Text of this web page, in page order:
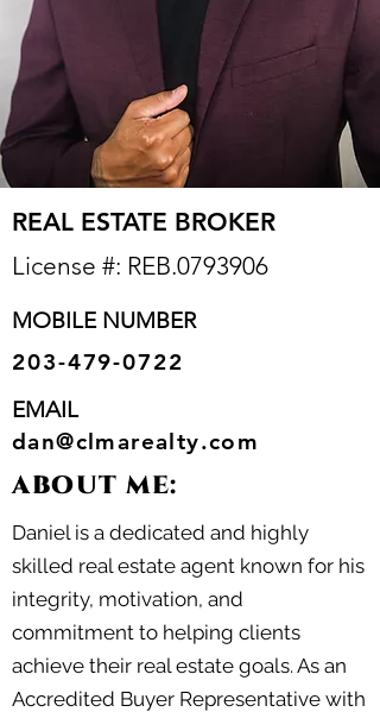
REAL ESTATE BROKER
License #: REB.0793906
MOBILE NUMBER
203-479-0722
EMAIL
dan@clmarealty.com
ABOUT ME:
Daniel is a dedicated and highly
skilled real estate agent known for his
integrity, motivation, and
commitment to helping clients
achieve their real estate goals. As an
Accredited Buyer Representative with